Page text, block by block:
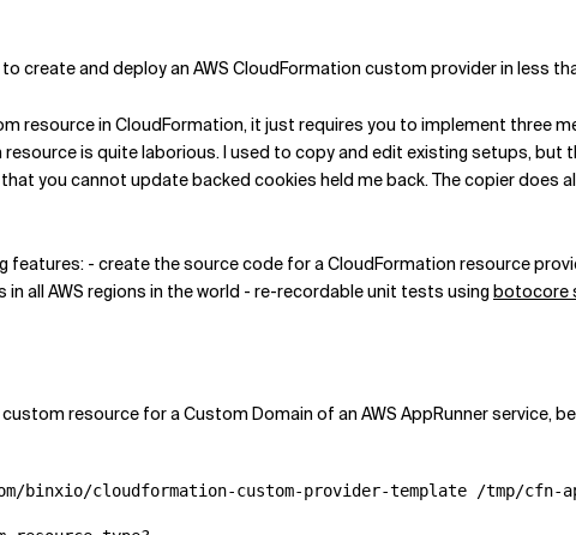
to create and deploy an AWS CloudFormation custom provider in less
resource in CloudFormation, it just requires you to implement three
is quite laborious. I used to copy and edit existing setups,
you cannot update backed cookies held me back. The copier does
features: - create the source code for a CloudFormation resource
all AWS regions in the world - re-recordable unit tests using botocore
resource for a Custom Domain of an AWS AppRunner service,
binxio/cloudformation-custom-provider-template /tmp/cfn-